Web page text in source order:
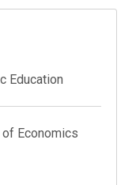
Education
Economics